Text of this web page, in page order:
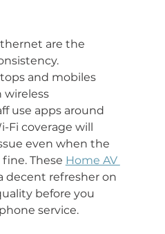
are the
and mobiles
wireless
use apps around
Fi coverage will
even when the
These Home AV
decent refresher on
before you
service.